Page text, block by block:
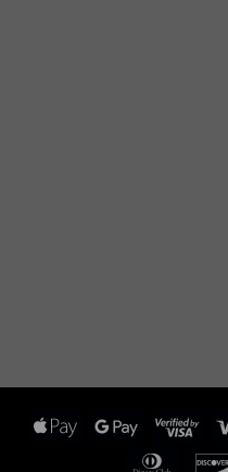
Apple
Google
Pay
Visa
2
Dinners